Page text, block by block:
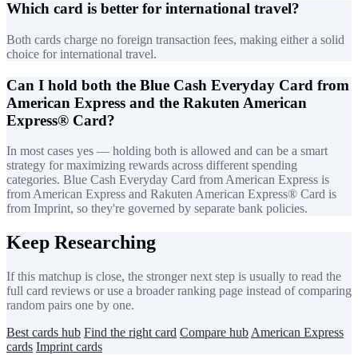
Which card is better for international travel?
Both cards charge no foreign transaction fees, making either a solid
choice for international travel.
Can I hold both the Blue Cash Everyday Card from
American Express and the Rakuten American
Express® Card?
In most cases yes — holding both is allowed and can be a smart
strategy for maximizing rewards across different spending
categories. Blue Cash Everyday Card from American Express is
from American Express and Rakuten American Express® Card is
from Imprint, so they're governed by separate bank policies.
Keep Researching
If this matchup is close, the stronger next step is usually to read the
full card reviews or use a broader ranking page instead of comparing
random pairs one by one.
Best cards hub Find the right card Compare hub American Express
cards Imprint cards